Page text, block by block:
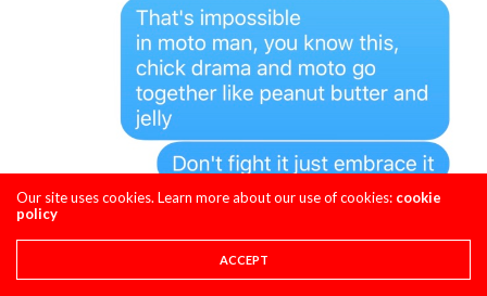
Our site uses cookies. Learn more about our use of cookies: cookie
policy
ACCEPT